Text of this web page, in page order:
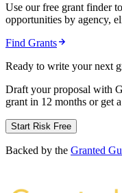
Use our free grant finder
opportunities by agency,
Find Grants
Ready to write your next
Draft your proposal with
grant in 12 months or get
Start Risk Free
Backed by the Granted